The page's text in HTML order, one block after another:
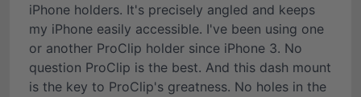
iPhone holders. It's precisely angled and keeps
my iPhone easily accessible. I've been using one
or another ProClip holder since iPhone 3. No
question ProClip is the best. And this dash mount
is the key to ProClip's greatness. No holes in the